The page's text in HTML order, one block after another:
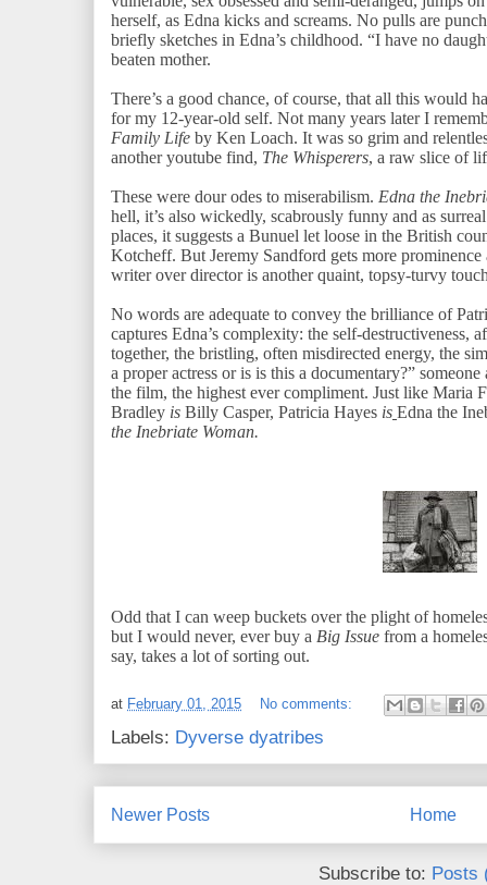
herself, as Edna kicks and screams. No pulls are
briefly sketches in Edna’s childhood. “I have no
beaten mother.
There’s a good chance, of course, that all this would
for my 12-year-old self. Not many years later I
Family Life by Ken Loach. It was so grim and
another youtube find, The Whisperers, a raw slice of
These were dour odes to miserabilism. Edna the
hell, it’s also wickedly, scabrously funny and as
places, it suggests a Bunuel let loose in the British
Kotcheff. But Jeremy Sandford gets more
writer over director is another quaint, topsy-turvy
No words are adequate to convey the brilliance of
captures Edna’s complexity: the self-destructiveness,
together, the bristling, often misdirected energy, the
a proper actress or is is this a documentary?”
the film, the highest ever compliment. Just like Maria
Bradley is Billy Casper, Patricia Hayes is Edna the
the Inebriate Woman.
Odd that I can weep buckets over the plight of
but I would never, ever buy a Big Issue from a
say, takes a lot of sorting out.
at February 01, 2015 No comments:
Labels: Dyverse dyatribes
Newer Posts Home
Subscribe to: Posts